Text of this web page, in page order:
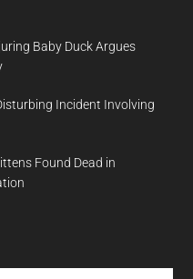
Baby Duck Argues
Incident Involving
Found Dead in